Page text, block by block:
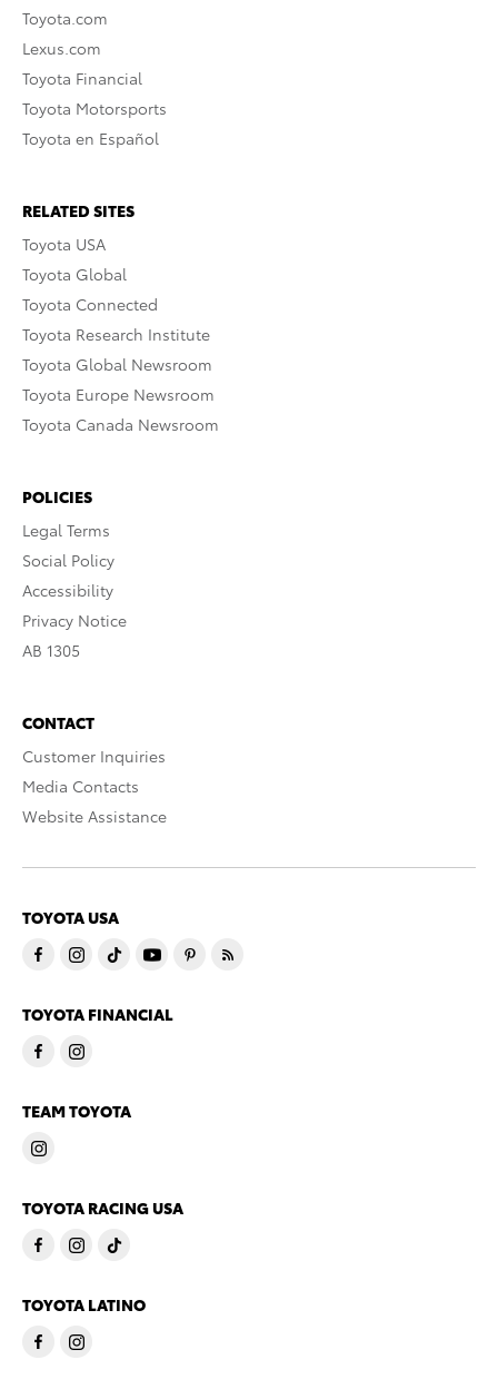
Toyota.com
Lexus.com
Toyota Financial
Toyota Motorsports
Toyota en Español
RELATED SITES
Toyota USA
Toyota Global
Toyota Connected
Toyota Research Institute
Toyota Global Newsroom
Toyota Europe Newsroom
Toyota Canada Newsroom
POLICIES
Legal Terms
Social Policy
Accessibility
Privacy Notice
AB 1305
CONTACT
Customer Inquiries
Media Contacts
Website Assistance
TOYOTA USA
TOYOTA FINANCIAL
TEAM TOYOTA
TOYOTA RACING USA
TOYOTA LATINO